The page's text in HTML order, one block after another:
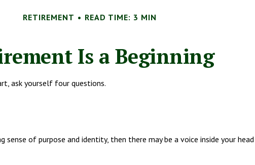
RETIREMENT READ TIME: 3 MIN
Is a Beginning
ask yourself four questions.
of purpose and identity, then there may be a voice inside your